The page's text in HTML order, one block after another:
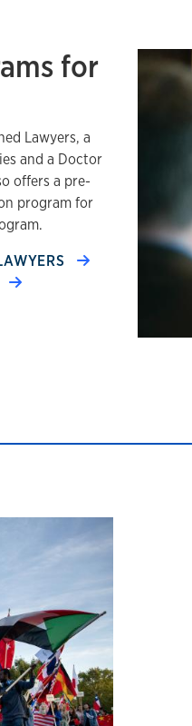
for
Lawyers, a
and a Doctor
offers a pre-
program for